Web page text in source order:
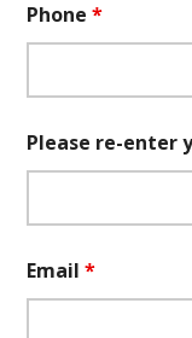
Phone*
Please re-enter
Email*